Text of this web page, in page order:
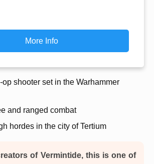
More Info
shooter set in the Warhammer
and ranged combat
hordes in the city of Tertium
of Vermintide, this is one of